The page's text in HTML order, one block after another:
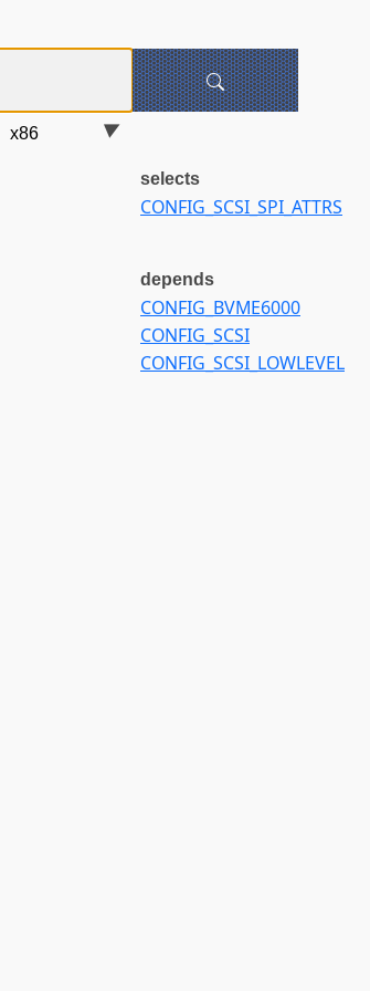
selects
CONFIG_SCSI_SPI_ATTRS
depends
CONFIG_BVME6000
CONFIG_SCSI
CONFIG_SCSI_LOWLEVEL